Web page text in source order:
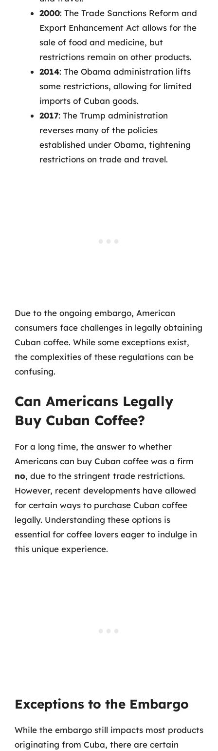
2000: The Trade Sanctions Reform and
Export Enhancement Act allows for the
sale of food and medicine, but
restrictions remain on other products.
2014: The Obama administration lifts
some restrictions, allowing for limited
imports of Cuban goods.
2017: The Trump administration
reverses many of the policies
established under Obama, tightening
restrictions on trade and travel.
Due to the ongoing embargo, American
consumers face challenges in legally obtaining
Cuban coffee. While some exceptions exist,
the complexities of these regulations can be
confusing.
Can Americans Legally
Buy Cuban Coffee?
For a long time, the answer to whether
Americans can buy Cuban coffee was a firm
no, due to the stringent trade restrictions.
However, recent developments have allowed
for certain ways to purchase Cuban coffee
legally. Understanding these options is
essential for coffee lovers eager to indulge in
this unique experience.
Exceptions to the Embargo
While the embargo still impacts most products
originating from Cuba, there are certain